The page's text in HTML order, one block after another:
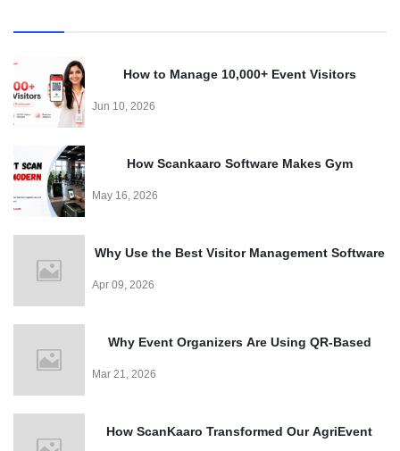
How to Manage 10,000+ Event Visitors
Effortlessly with a QR Code Visitor Management
Jun 10, 2026
How Scankaaro Software Makes Gym
May 16, 2026
Why Use the Best Visitor Management Software
Apr 09, 2026
Why Event Organizers Are Using QR-Based
Mar 21, 2026
How ScanKaaro Transformed Our AgriEvent